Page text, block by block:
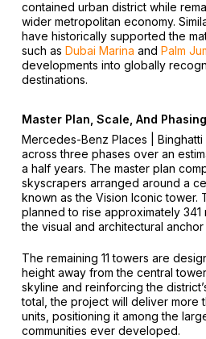
contained urban district while
wider metropolitan economy.
have historically supported the
such as Dubai Marina and Palm
developments into globally
destinations.
Master Plan, Scale, And
Mercedes-Benz Places |
across three phases over an
a half years. The master plan
skyscrapers arranged around a
known as the Vision Iconic tower.
planned to rise approximately 341
the visual and architectural
The remaining 11 towers are
height away from the central
skyline and reinforcing the
total, the project will deliver more
units, positioning it among the
communities ever developed.